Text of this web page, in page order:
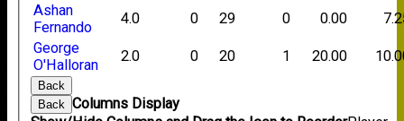
Ashan
Fernando
4.0 0 29 0 0.00
George
O'Halloran
2.0 0 20 1 20.00
Back
Back
Columns Display